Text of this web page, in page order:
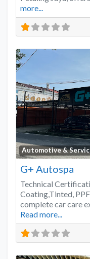
more...
Automotive &
G+ Autospa
Technical
Coating,Tinted,
complete car care
Read more...